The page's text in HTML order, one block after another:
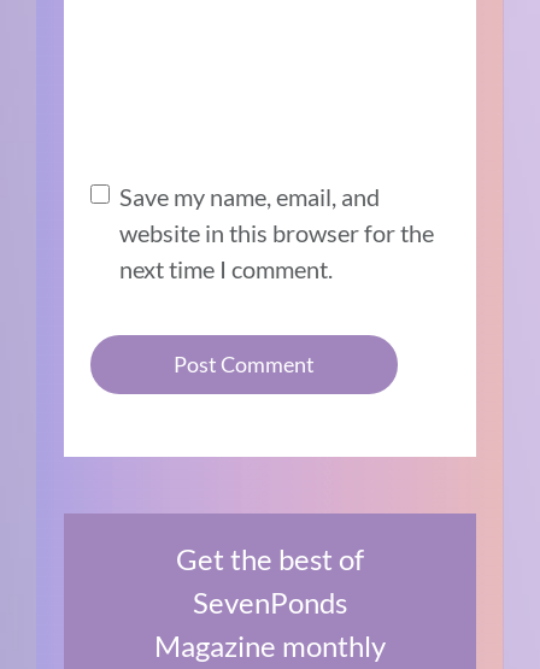
Save my name, email, and
website in this browser for the
next time I comment.
Get the best of
SevenPonds
Magazine monthly